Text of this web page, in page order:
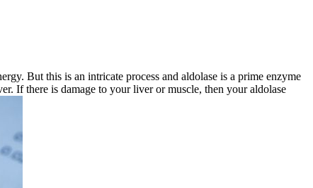
But this is an intricate process and aldolase is a prime enzyme
If there is damage to your liver or muscle, then your aldolase